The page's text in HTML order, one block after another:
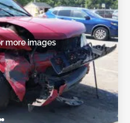
more images